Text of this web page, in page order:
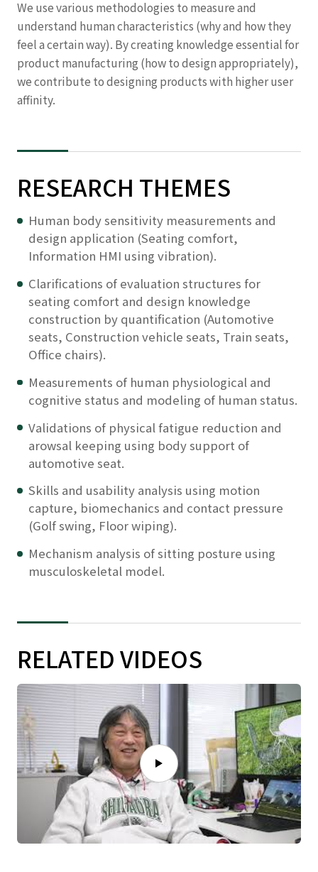
We use various methodologies to measure and
understand human characteristics (why and how they
feel a certain way). By creating knowledge essential for
product manufacturing (how to design appropriately),
we contribute to designing products with higher user
affinity.
RESEARCH THEMES
Human body sensitivity measurements and
design application (Seating comfort,
Information HMI using vibration).
Clarifications of evaluation structures for
seating comfort and design knowledge
construction by quantification (Automotive
seats, Construction vehicle seats, Train seats,
Office chairs).
Measurements of human physiological and
cognitive status and modeling of human status.
Validations of physical fatigue reduction and
arowsal keeping using body support of
automotive seat.
Skills and usability analysis using motion
capture, biomechanics and contact pressure
(Golf swing, Floor wiping).
Mechanism analysis of sitting posture using
musculoskeletal model.
RELATED VIDEOS